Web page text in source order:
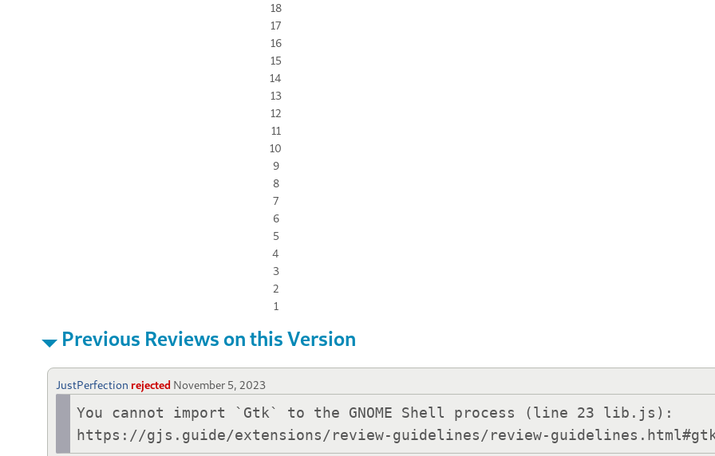
18
17
16
15
14
13
12
11
10
9
8
7
6
5
4
3
2
1
Previous Reviews on this Version
JustPerfection rejected November 5, 2023
You cannot import `Gtk` to the GNOME Shell process (line 23 lib.js):
https://gjs.guide/extensions/review-guidelines/review-